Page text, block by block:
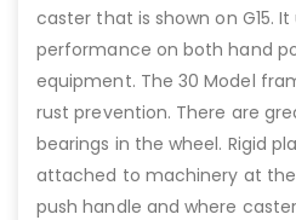
caster that is shown on G15.
performance on both hand
equipment. The 30 Model
rust prevention. There are
bearings in the wheel. Rigid
attached to machinery at
push handle and where